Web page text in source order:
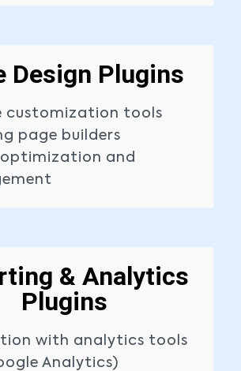
Design Plugins
customization tools
page builders
optimization and
& Analytics
Plugins
with analytics tools
Analytics)